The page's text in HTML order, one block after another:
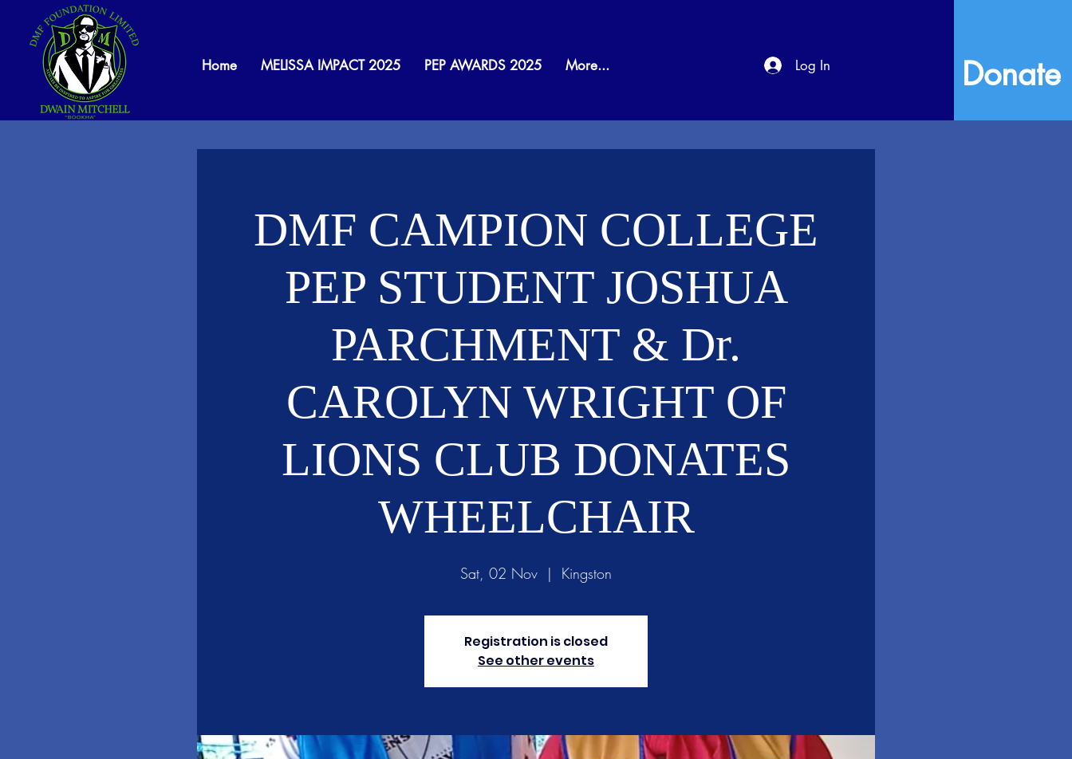
Home MELISSA IMPACT 2025 PEP AWARDS 2025 More... Log In Donate
DMF CAMPION COLLEGE
PEP STUDENT JOSHUA
PARCHMENT & Dr.
CAROLYN WRIGHT OF
LIONS CLUB DONATES
WHEELCHAIR
Sat, 02 Nov
  |
Kingston
Registration is closed
See other events